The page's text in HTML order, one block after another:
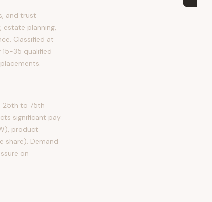
and trust
planning,
Classified at
35 qualified
25th to 75th
significant pay
product
share). Demand
on